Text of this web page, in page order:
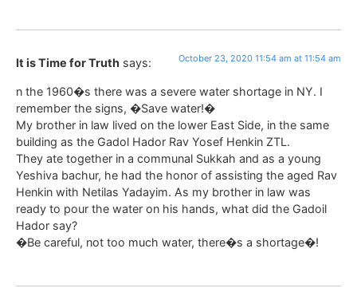
It is Time for Truth says: October 23, 2020 11:54 am at 11:54 am
n the 1960�s there was a severe water shortage in NY. I
remember the signs, �Save water!�
My brother in law lived on the lower East Side, in the same
building as the Gadol Hador Rav Yosef Henkin ZTL.
They ate together in a communal Sukkah and as a young
Yeshiva bachur, he had the honor of assisting the aged Rav
Henkin with Netilas Yadayim. As my brother in law was
ready to pour the water on his hands, what did the Gadoil
Hador say?
�Be careful, not too much water, there�s a shortage�!